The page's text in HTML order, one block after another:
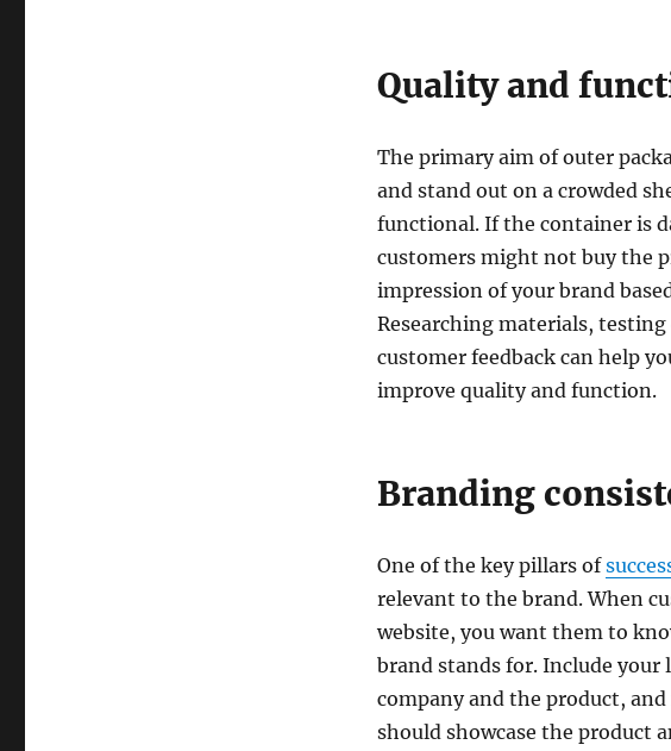
Quality and
The primary aim of outer
and stand out on a crowded
functional. If the container is
customers might not buy the
impression of your brand
Researching materials,
customer feedback can help
improve quality and function.
Branding
One of the key pillars of
relevant to the brand. When
website, you want them to
brand stands for. Include your
company and the product,
should showcase the product